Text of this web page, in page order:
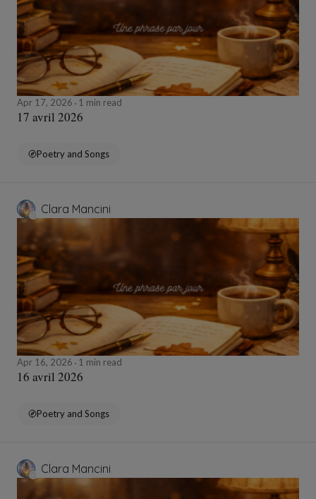
Apr 17, 2026 1 min read
17 avril 2026
Poetry and Songs
Clara Mancini
Apr 16, 2026 1 min read
16 avril 2026
Poetry and Songs
Clara Mancini